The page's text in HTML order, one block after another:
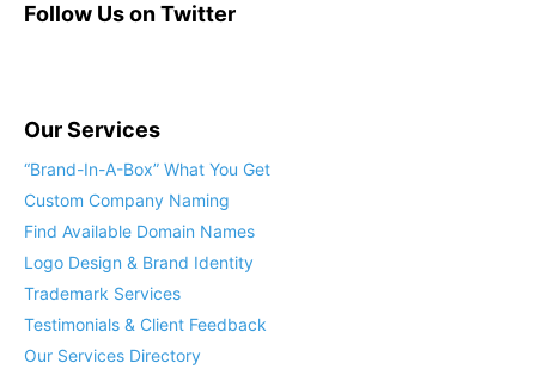
Follow Us on Twitter
Our Services
“Brand-In-A-Box” What You Get
Custom Company Naming
Find Available Domain Names
Logo Design & Brand Identity
Trademark Services
Testimonials & Client Feedback